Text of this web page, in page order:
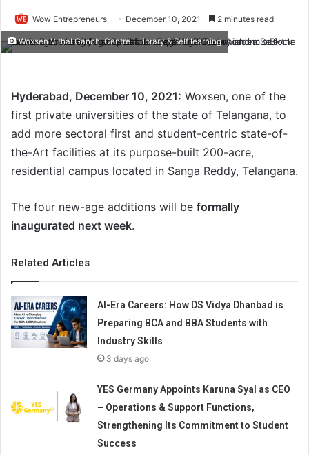
Wow Entrepreneurs December 10, 2021 2 minutes read
Woxsen Vithal Gandhi Centre - Library & Self learning
Hyderabad, December 10, 2021: Woxsen, one of the
first private universities of the state of Telangana, to
add more sectoral first and student-centric state-of-
the-Art facilities at its purpose-built 200-acre,
residential campus located in Sanga Reddy, Telangana.
The four new-age additions will be formally
inaugurated next week.
Related Articles
AI-Era Careers: How DS Vidya Dhanbad is
Preparing BCA and BBA Students with
Industry Skills
3 days ago
YES Germany Appoints Karuna Syal as CEO
– Operations & Support Functions,
Strengthening Its Commitment to Student
Success